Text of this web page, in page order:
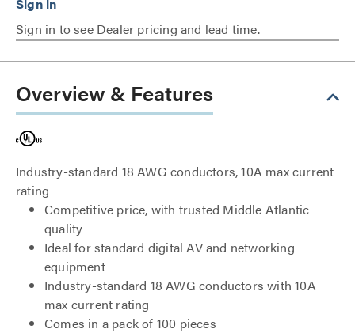
Sign in to see Dealer pricing and lead time.
Overview & Features
Industry-standard 18 AWG conductors, 10A max current
rating
Competitive price, with trusted Middle Atlantic
quality
Ideal for standard digital AV and networking
equipment
Industry-standard 18 AWG conductors with 10A
max current rating
Comes in a pack of 100 pieces